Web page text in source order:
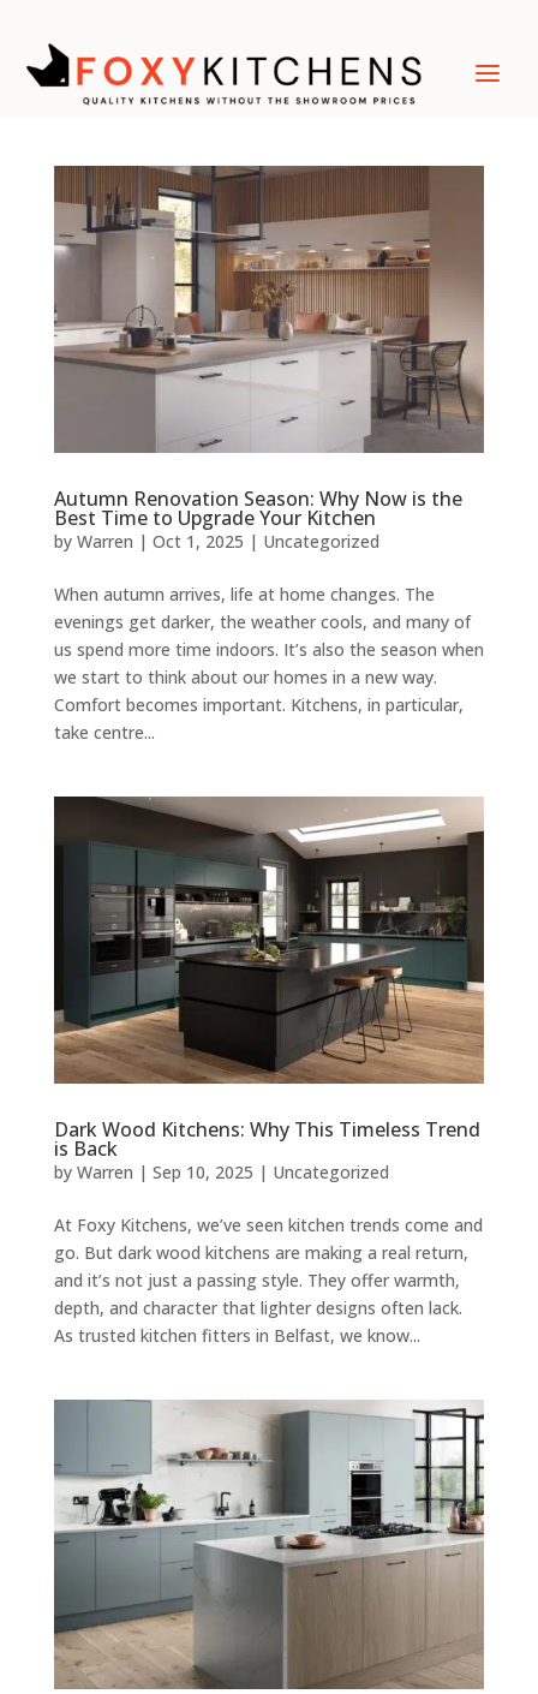
Autumn Renovation Season: Why Now is the
Best Time to Upgrade Your Kitchen
by Warren | Oct 1, 2025 | Uncategorized
When autumn arrives, life at home changes. The
evenings get darker, the weather cools, and many of
us spend more time indoors. It’s also the season when
we start to think about our homes in a new way.
Comfort becomes important. Kitchens, in particular,
take centre...
Dark Wood Kitchens: Why This Timeless Trend
is Back
by Warren | Sep 10, 2025 | Uncategorized
At Foxy Kitchens, we’ve seen kitchen trends come and
go. But dark wood kitchens are making a real return,
and it’s not just a passing style. They offer warmth,
depth, and character that lighter designs often lack.
As trusted kitchen fitters in Belfast, we know...